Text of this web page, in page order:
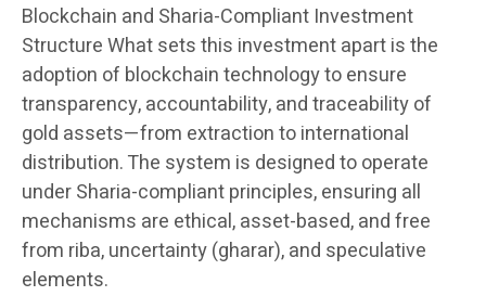
Blockchain and Sharia-Compliant Investment
Structure What sets this investment apart is the
adoption of blockchain technology to ensure
transparency, accountability, and traceability of
gold assets—from extraction to international
distribution. The system is designed to operate
under Sharia-compliant principles, ensuring all
mechanisms are ethical, asset-based, and free
from riba, uncertainty (gharar), and speculative
elements.